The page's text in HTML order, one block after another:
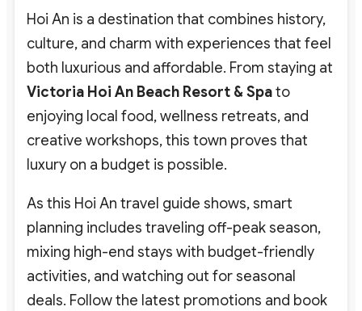
Hoi An is a destination that combines history,
culture, and charm with experiences that feel
both luxurious and affordable. From staying at
Victoria Hoi An Beach Resort & Spato
enjoying local food, wellness retreats, and
creative workshops, this town proves that
luxury on a budget is possible.
As this Hoi An travel guide shows, smart
planning includes traveling off-peak season,
mixing high-end stays with budget-friendly
activities, and watching out for seasonal
deals. Follow the latest promotions and book